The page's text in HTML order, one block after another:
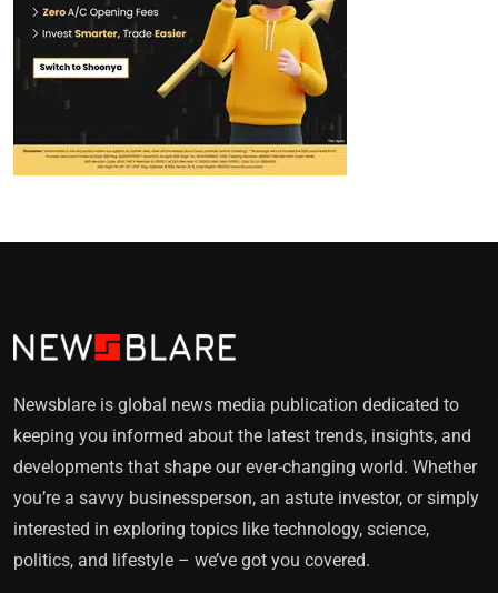
Newsblare is global news media publication dedicated to
keeping you informed about the latest trends, insights, and
developments that shape our ever-changing world. Whether
you’re a savvy businessperson, an astute investor, or simply
interested in exploring topics like technology, science,
politics, and lifestyle – we’ve got you covered.